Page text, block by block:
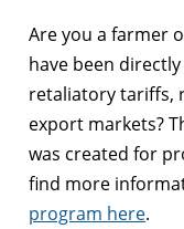
Are you a farmer
have been
retaliatory tariffs,
export markets?
was created for
find more
program here.